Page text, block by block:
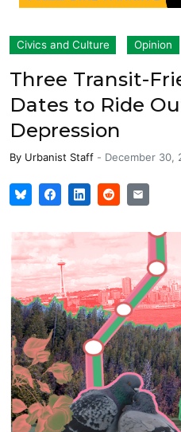
Civics and Culture Opinion
Three Transit-
Dates to Ride
Depression
By Urbanist Staff - December 30,